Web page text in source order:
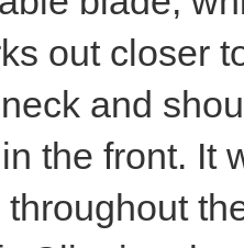
out closer
and
the front. It
throughout